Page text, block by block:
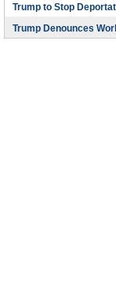
Trump to Stop
Trump Denounces